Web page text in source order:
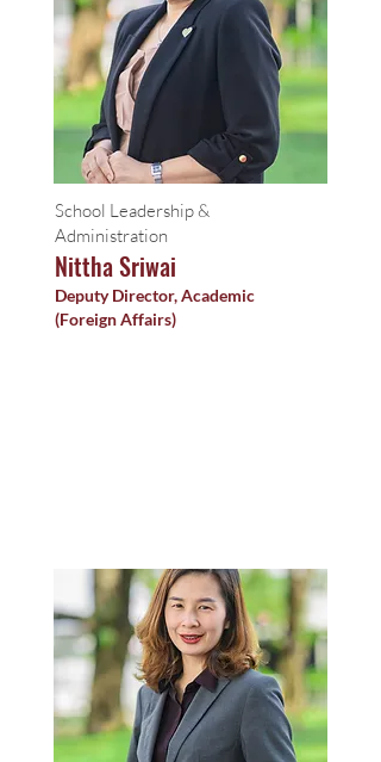
School Leadership &
Administration
Nittha Sriwai
Deputy Director, Academic
(Foreign Affairs)